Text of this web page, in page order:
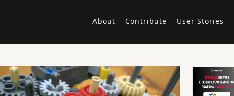
About Contribute User Stories